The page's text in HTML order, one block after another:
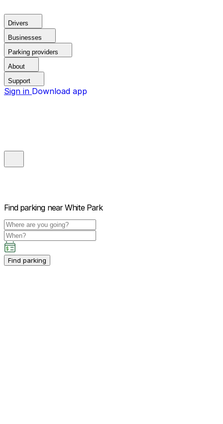
Drivers
Businesses
Parking providers
About
Support
Sign in Download app
Find parking near White Park
Find parking